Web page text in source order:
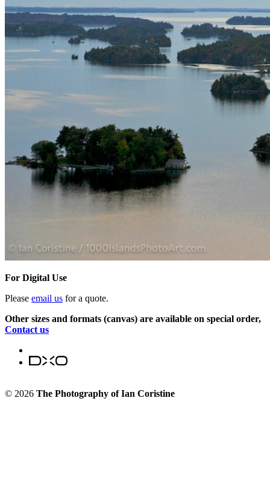
For Digital Use
Please email us for a quote.
Other sizes and formats (canvas) are available on special order,
Contact us
© 2026 The Photography of Ian Coristine